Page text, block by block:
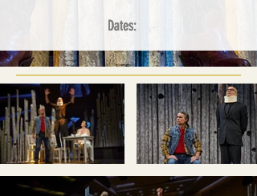
Dates:
Dates:
Dates: